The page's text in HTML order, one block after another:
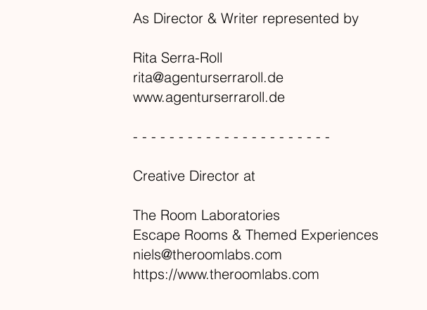
As Director & Writer represented by
Rita Serra-Roll
rita@agenturserraroll.de
www.agenturserraroll.de
- - - - - - - - - - - - - - - - - - - - - -
Creative Director at
The Room Laboratories
Escape Rooms & Themed Experiences
niels@theroomlabs.com
https://www.theroomlabs.com